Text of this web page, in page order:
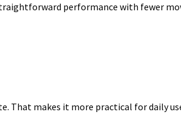
performance with fewer
That makes it more practical for daily